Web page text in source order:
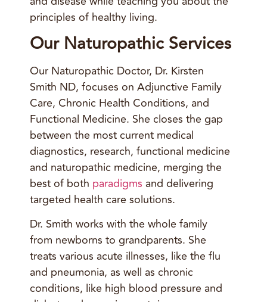
principles of healthy living.
Our Naturopathic Services
Our Naturopathic Doctor, Dr. Kirsten
Smith ND, focuses on Adjunctive Family
Care, Chronic Health Conditions, and
Functional Medicine. She closes the gap
between the most current medical
diagnostics, research, functional medicine
and naturopathic medicine, merging the
best of both paradigms and delivering
targeted health care solutions.
Dr. Smith works with the whole family
from newborns to grandparents. She
treats various acute illnesses, like the flu
and pneumonia, as well as chronic
conditions, like high blood pressure and